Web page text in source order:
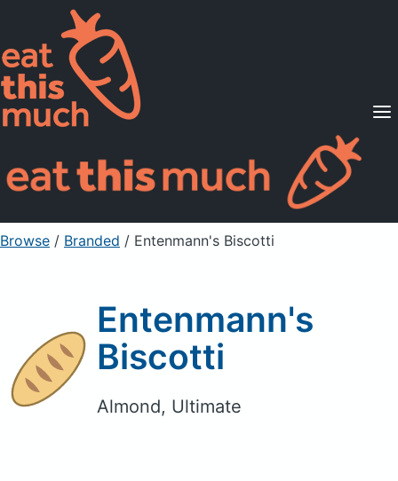
Supported Diets
Pricing
For Professionals
Sign Up Already a member? Sign in
Browse / Branded / Entenmann's Biscotti
Entenmann's
Biscotti
Almond, Ultimate